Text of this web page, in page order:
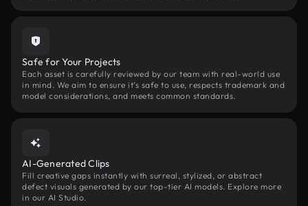
Safe for Your Projects
Each asset is carefully reviewed by our team with real-world use
in mind. We aim to ensure it’s safe to use, respects trademark and
model considerations, and meets common standards.
AI-Generated Clips
Fill creative gaps instantly with surreal, stylized, or abstract
defect visuals generated by our top-tier AI models. Explore more
in our AI Studio.